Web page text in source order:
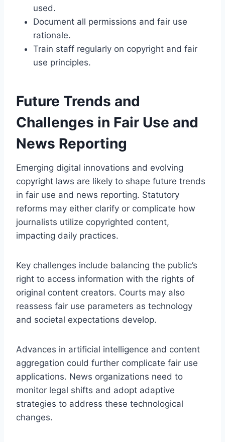
used.
Document all permissions and fair use
rationale.
Train staff regularly on copyright and fair
use principles.
Future Trends and
Challenges in Fair Use and
News Reporting
Emerging digital innovations and evolving
copyright laws are likely to shape future trends
in fair use and news reporting. Statutory
reforms may either clarify or complicate how
journalists utilize copyrighted content,
impacting daily practices.
Key challenges include balancing the public’s
right to access information with the rights of
original content creators. Courts may also
reassess fair use parameters as technology
and societal expectations develop.
Advances in artificial intelligence and content
aggregation could further complicate fair use
applications. News organizations need to
monitor legal shifts and adopt adaptive
strategies to address these technological
changes.